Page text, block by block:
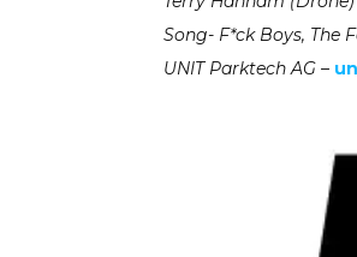
Song- F*ck Boys, The
UNIT Parktech AG –